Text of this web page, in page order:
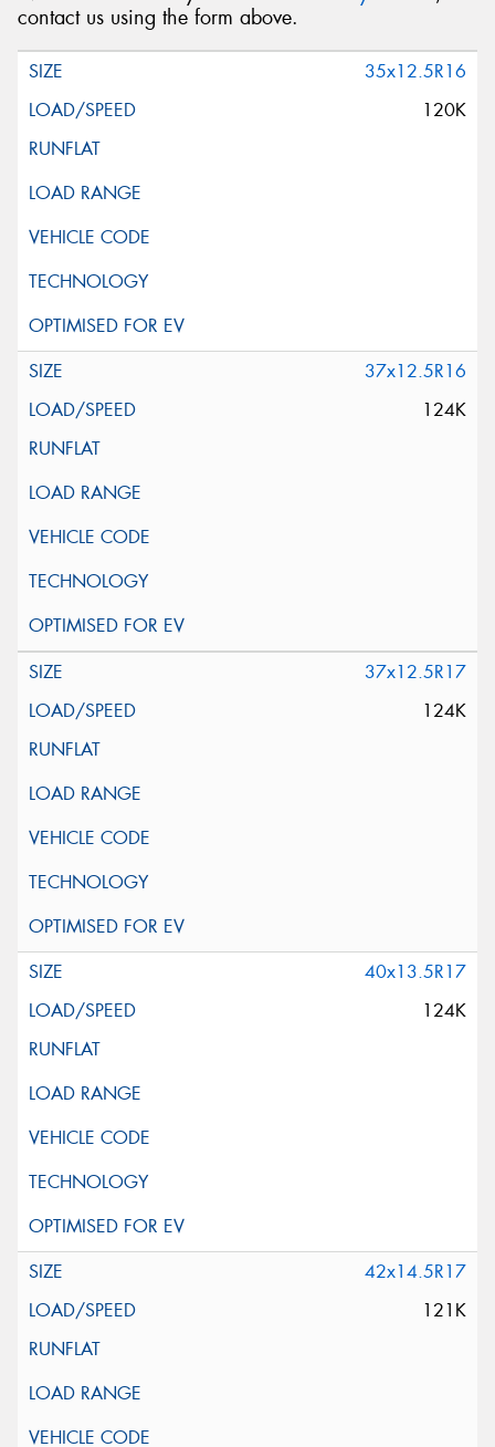
contact us using the form above.
35x12.5R16
120K
37x12.5R16
124K
37x12.5R17
124K
40x13.5R17
124K
42x14.5R17
121K